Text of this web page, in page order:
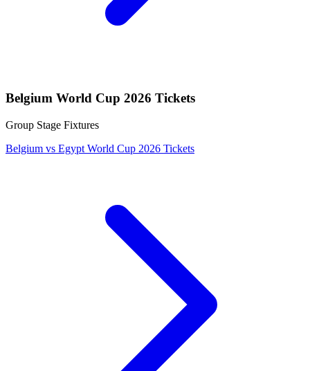
Belgium World Cup 2026 Tickets
Group Stage Fixtures
Belgium vs Egypt World Cup 2026 Tickets